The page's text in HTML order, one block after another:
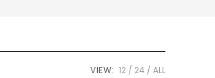
VIEW: 12 24 ALL